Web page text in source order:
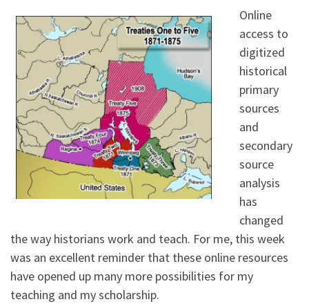
Online
access to
digitized
historical
primary
sources
and
secondary
source
analysis
has
changed
the way historians work and teach. For me, this week
was an excellent reminder that these online resources
have opened up many more possibilities for my
teaching and my scholarship.